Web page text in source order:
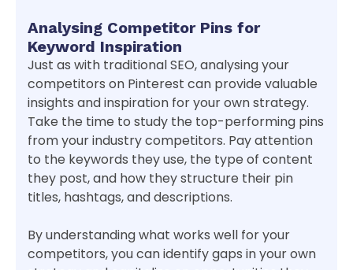
Analysing Competitor Pins for
Keyword Inspiration
Just as with traditional SEO, analysing your
competitors on Pinterest can provide valuable
insights and inspiration for your own strategy.
Take the time to study the top-performing pins
from your industry competitors. Pay attention
to the keywords they use, the type of content
they post, and how they structure their pin
titles, hashtags, and descriptions.
By understanding what works well for your
competitors, you can identify gaps in your own